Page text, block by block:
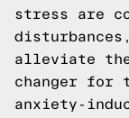
stress are
alleviate
changer for
anxiety-